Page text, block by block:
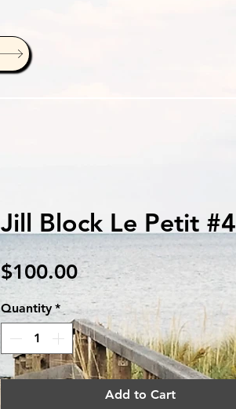
Jill Block Le Petit #4
$100.00Price
Quantity *
Add to Cart